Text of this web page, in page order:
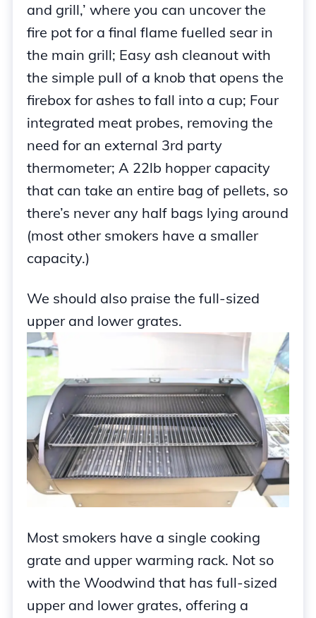
and grill,’ where you can uncover the
fire pot for a final flame fuelled sear in
the main grill; Easy ash cleanout with
the simple pull of a knob that opens the
firebox for ashes to fall into a cup; Four
integrated meat probes, removing the
need for an external 3rd party
thermometer; A 22lb hopper capacity
that can take an entire bag of pellets, so
there’s never any half bags lying around
(most other smokers have a smaller
capacity.)
We should also praise the full-sized
upper and lower grates.
Most smokers have a single cooking
grate and upper warming rack. Not so
with the Woodwind that has full-sized
upper and lower grates, offering a